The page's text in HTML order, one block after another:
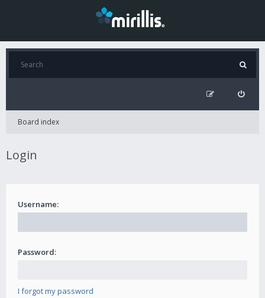
Board index
Login
Username:
Password:
I forgot my password